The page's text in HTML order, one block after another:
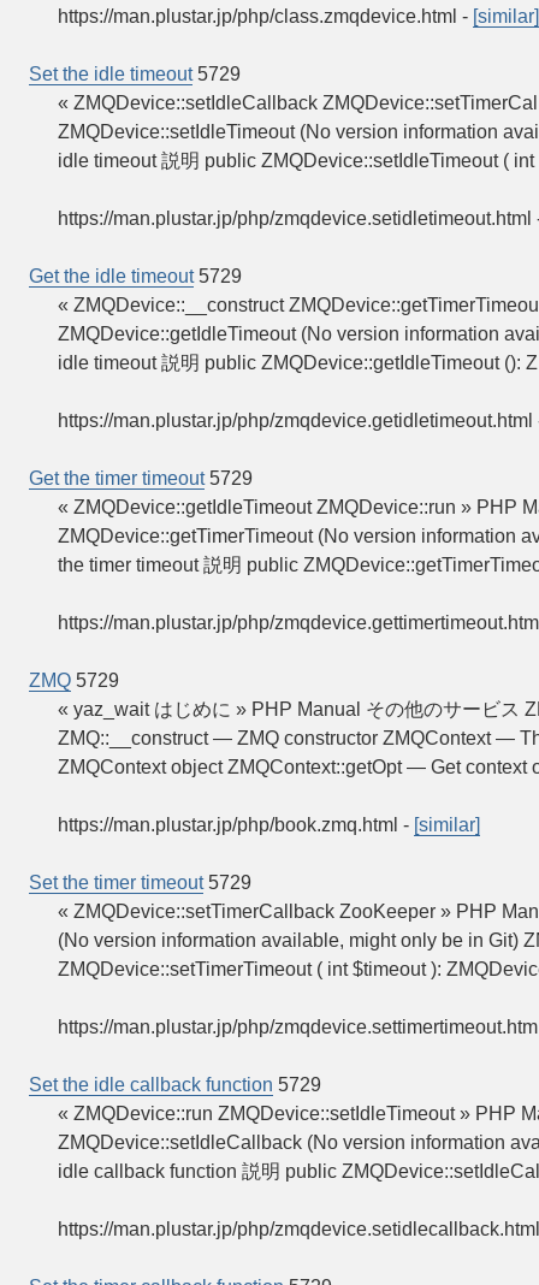
https://man.plustar.jp/php/class.zmqdevice.html - [similar]
Set the idle timeout 5729
« ZMQDevice::setIdleCallback
ZMQDevice::setIdleTimeout (No version information
idle timeout 説明 public ZMQDevice::setIdleTimeout (
https://man.plustar.jp/php/zmqdevice.setidletimeout.html
Get the idle timeout 5729
« ZMQDevice::__construct
ZMQDevice::getIdleTimeout (No version information
idle timeout 説明 public ZMQDevice::getIdleTimeout ():
https://man.plustar.jp/php/zmqdevice.getidletimeout.html
Get the timer timeout 5729
« ZMQDevice::getIdleTimeout ZMQDevice::run » PHP
ZMQDevice::getTimerTimeout (No version information
the timer timeout 説明 public
https://man.plustar.jp/php/
ZMQ 5729
« yaz_wait はじめに » PHP Manual その他のサービス
ZMQ::__construct — ZMQ constructor ZMQContext —
ZMQContext object ZMQContext::getOpt — Get context
https://man.plustar.jp/php/book.zmq.html - [similar]
Set the timer timeout 5729
« ZMQDevice::setTimerCallback ZooKeeper » PHP
(No version information available, might only be in Git)
ZMQDevice::setTimerTimeout ( int $timeout ):
https://man.plustar.jp/php/
Set the idle callback function 5729
« ZMQDevice::run ZMQDevice::setIdleTimeout » PHP
ZMQDevice::setIdleCallback (No version information
idle callback function 説明 public
https://man.plustar.jp/php/zmqdevice.setidlecallback.html